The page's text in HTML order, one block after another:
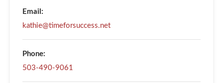
Email:
kathie@timeforsuccess.net
Phone:
503-490-9061